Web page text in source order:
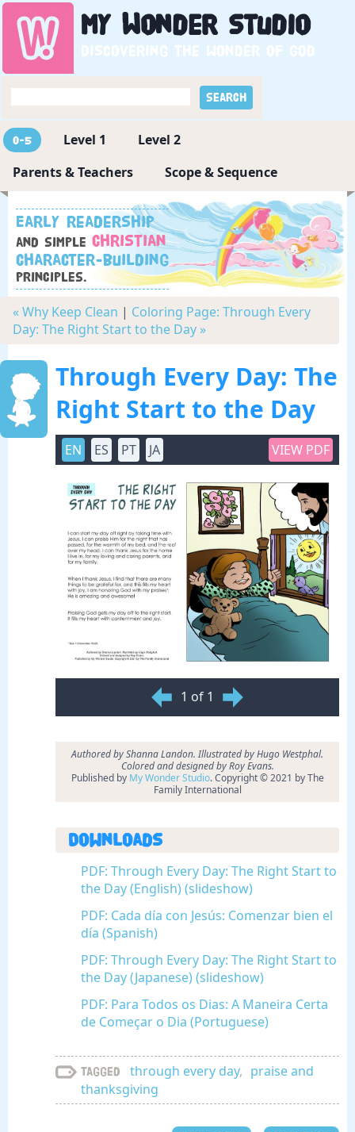
My WonderStudio
Discovering the wonder of God
0-5 Level 1
Level 2
Parents & Teachers
Scope & Sequence
Early readership
and simple Christian
character-building
principles.
« Why Keep Clean | Coloring Page: Through Every
Day: The Right Start to the Day »
Through Every Day: The
Right Start to the Day
EN ES PT JA VIEW PDF
1 of 1
Authored by Shanna Landon. Illustrated by Hugo Westphal.
Colored and designed by Roy Evans.
Published by My Wonder Studio. Copyright © 2021 by The
Family International
Downloads
PDF: Through Every Day: The Right Start to
the Day (English) (slideshow)
PDF: Cada día con Jesús: Comenzar bien el
día (Spanish)
PDF: Through Every Day: The Right Start to
the Day (Japanese) (slideshow)
PDF: Para Todos os Dias: A Maneira Certa
de Começar o Dia (Portuguese)
Tagged through every day, praise and
thanksgiving